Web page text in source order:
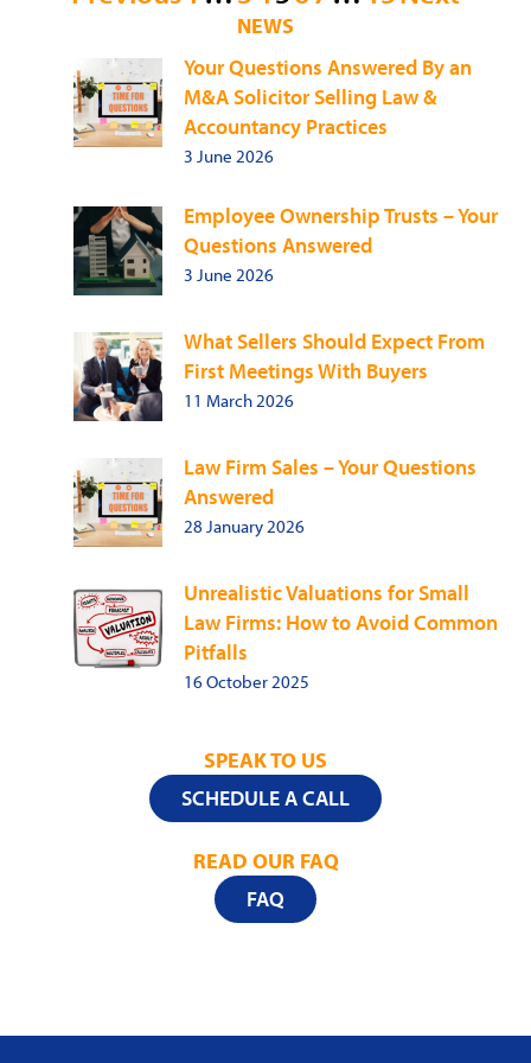
pagination
NEWS
Your Questions Answered By an
M&A Solicitor Selling Law &
Accountancy Practices
3 June 2026
Employee Ownership Trusts – Your
Questions Answered
3 June 2026
What Sellers Should Expect From
First Meetings With Buyers
11 March 2026
Law Firm Sales – Your Questions
Answered
28 January 2026
Unrealistic Valuations for Small
Law Firms: How to Avoid Common
Pitfalls
16 October 2025
SPEAK TO US
SCHEDULE A CALL
READ OUR FAQ
FAQ